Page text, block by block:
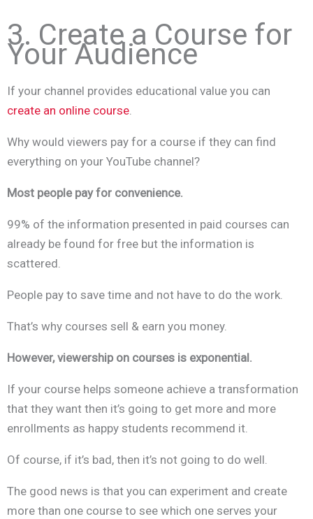
3. Create a Course for
Your Audience
If your channel provides educational value you can
create an online course.
Why would viewers pay for a course if they can find
everything on your YouTube channel?
Most people pay for convenience.
99% of the information presented in paid courses can
already be found for free but the information is
scattered.
People pay to save time and not have to do the work.
That’s why courses sell & earn you money.
However, viewership on courses is exponential.
If your course helps someone achieve a transformation
that they want then it’s going to get more and more
enrollments as happy students recommend it.
Of course, if it’s bad, then it’s not going to do well.
The good news is that you can experiment and create
more than one course to see which one serves your